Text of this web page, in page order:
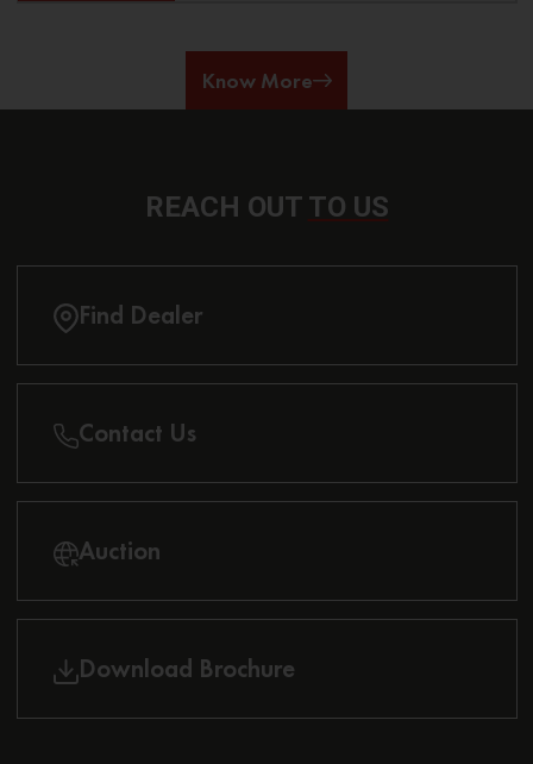
Know More
REACH OUT TO US
Find Dealer
Contact Us
Auction
Download Brochure